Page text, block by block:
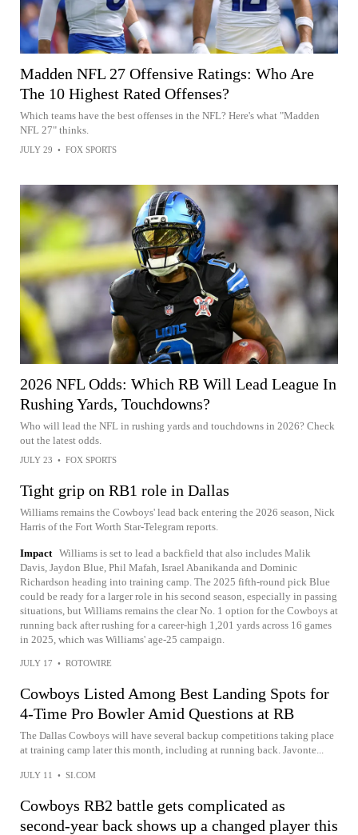
Madden NFL 27 Offensive Ratings: Who Are
The 10 Highest Rated Offenses?
Which teams have the best offenses in the NFL? Here's what "Madden
NFL 27" thinks.
JULY 29 • FOX SPORTS
2026 NFL Odds: Which RB Will Lead League In
Rushing Yards, Touchdowns?
Who will lead the NFL in rushing yards and touchdowns in 2026? Check
out the latest odds.
JULY 23 • FOX SPORTS
Tight grip on RB1 role in Dallas
Williams remains the Cowboys' lead back entering the 2026 season, Nick
Harris of the Fort Worth Star-Telegram reports.
Impact Williams is set to lead a backfield that also includes Malik
Davis, Jaydon Blue, Phil Mafah, Israel Abanikanda and Dominic
Richardson heading into training camp. The 2025 fifth-round pick Blue
could be ready for a larger role in his second season, especially in passing
situations, but Williams remains the clear No. 1 option for the Cowboys at
running back after rushing for a career-high 1,201 yards across 16 games
in 2025, which was Williams' age-25 campaign.
JULY 17 • ROTOWIRE
Cowboys Listed Among Best Landing Spots for
4-Time Pro Bowler Amid Questions at RB
The Dallas Cowboys will have several backup competitions taking place
at training camp later this month, including at running back. Javonte...
JULY 11 • SI.COM
Cowboys RB2 battle gets complicated as
second-year back shows up a changed player this